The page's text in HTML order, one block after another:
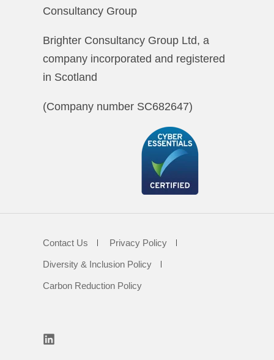
Consultancy Group
Brighter Consultancy Group Ltd, a
company incorporated and registered
in Scotland
(Company number SC682647)
Contact Us Privacy Policy
Diversity & Inclusion Policy
Carbon Reduction Policy